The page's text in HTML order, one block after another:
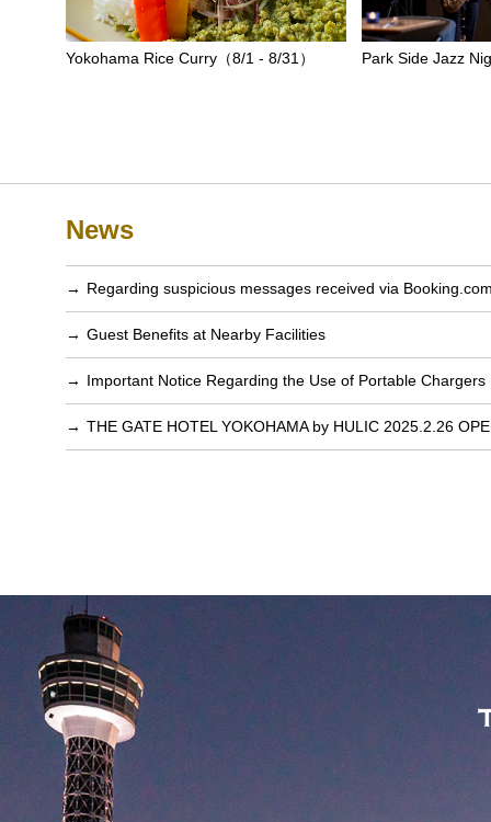
Yokohama Rice Curry（8/1 - 8/31） Park Side Jazz
News
Regarding suspicious messages received via
Guest Benefits at Nearby Facilities
Important Notice Regarding the Use of Portable Chargers
THE GATE HOTEL YOKOHAMA by HULIC 2025.2.26